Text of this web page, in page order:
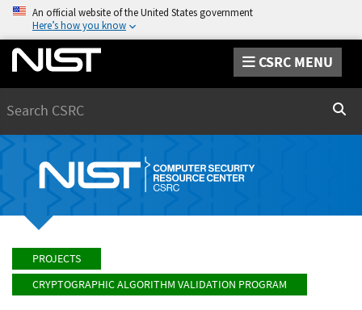
An official website of the United States government
Here’s how you know
CSRC MENU
PROJECTS
CRYPTOGRAPHIC ALGORITHM VALIDATION PROGRAM